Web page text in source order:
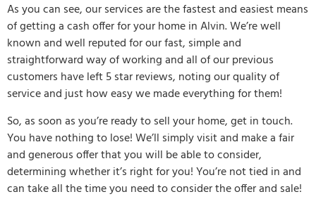
As you can see, our services are the fastest and easiest means
of getting a cash offer for your home in Alvin. We’re well
known and well reputed for our fast, simple and
straightforward way of working and all of our previous
customers have left 5 star reviews, noting our quality of
service and just how easy we made everything for them!
So, as soon as you’re ready to sell your home, get in touch.
You have nothing to lose! We’ll simply visit and make a fair
and generous offer that you will be able to consider,
determining whether it’s right for you! You’re not tied in and
can take all the time you need to consider the offer and sale!